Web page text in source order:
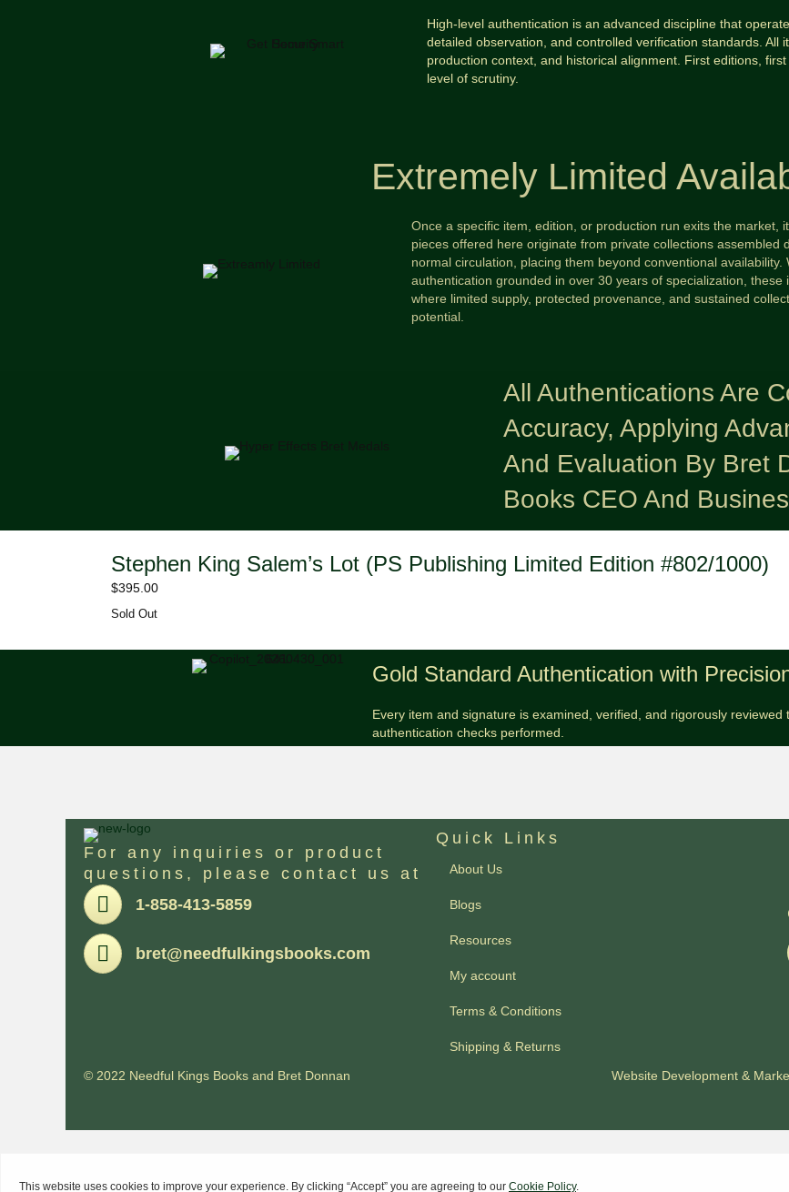
High-level authentication is an advanced discipline that
detailed observation, and controlled verification standards. All
production context, and historical alignment. First editions,
level of scrutiny.
Extremely Limited
Once a specific item, edition, or production run exits the
pieces offered here originate from private collections
normal circulation, placing them beyond conventional
authentication grounded in over 30 years of specialization,
where limited supply, protected provenance, and sustained
potential.
All Authentications Are
Accuracy, Applying
And Evaluation By Bret
Books CEO And
Stephen King Salem’s Lot (PS Publishing Limited Edition #802/1000)
$395.00
Sold Out
Gold Standard Authentication with
Every item and signature is examined, verified, and rigorously
authentication checks performed.
For any inquiries or product
questions, please contact us at
Pone
1-858-413-5859
Email
bret@needfulkingsbooks.com
Quick Links
About Us
Blogs
Resources
My account
Terms & Conditions
Shipping & Returns
© 2022 Needful Kings Books and Bret Donnan Website Development &